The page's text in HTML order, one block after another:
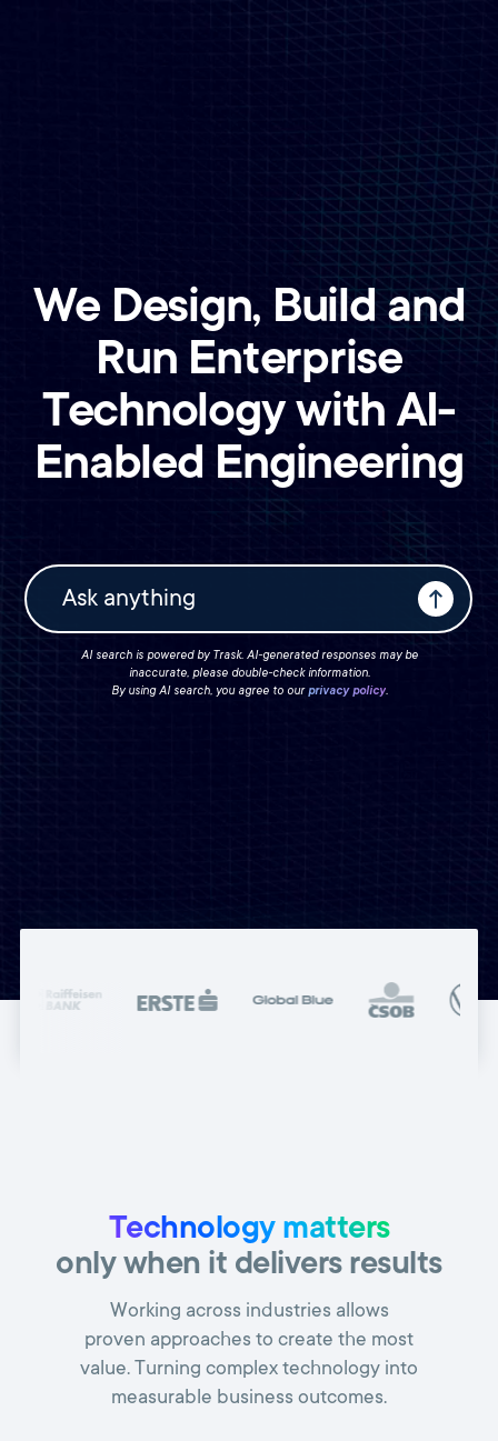
We Design, Build and
Run Enterprise
Technology with AI-
Enabled Engineering
AI search is powered by Trask. AI-generated responses may be
inaccurate, please double-check information.
By using AI search, you agree to ourprivacy policy.
Technology matters
only when it delivers results
Working across industries allows
proven approaches to create the most
value. Turning complex technology into
measurable business outcomes.